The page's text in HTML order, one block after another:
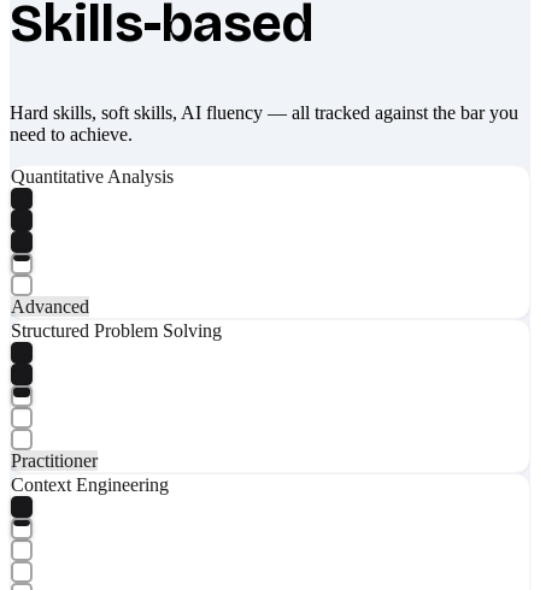
What makes Socratify different
Skills-based
Hard skills, soft skills, AI fluency — all tracked against the bar you
need to achieve.
Quantitative Analysis
Advanced
Structured Problem Solving
Practitioner
Context Engineering